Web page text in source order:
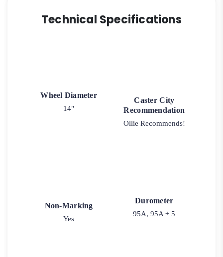
Technical Specifications
Wheel Diameter
14"
Caster City
Recommendation
Ollie Recommends!
Non-Marking
Yes
Durometer
95A, 95A ± 5